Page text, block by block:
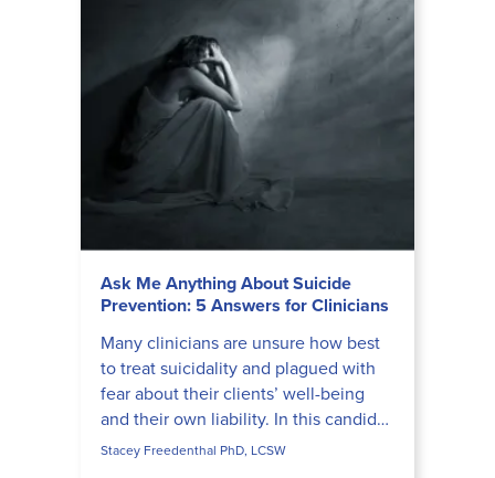
Ask Me Anything About Suicide
Prevention: 5 Answers for Clinicians
Many clinicians are unsure how best
to treat suicidality and plagued with
fear about their clients’ well-being
and their own liability. In this candid
interview, Stacey Freedenthal, PhD,
Stacey Freedenthal PhD, LCSW